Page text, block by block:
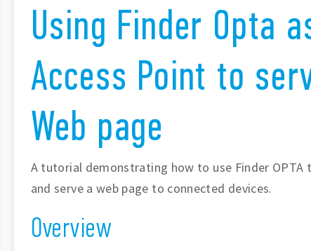
Using Finder Opta
Access Point to
Web page
A tutorial demonstrating how to use Finder OPTA
and serve a web page to connected devices.
Overview